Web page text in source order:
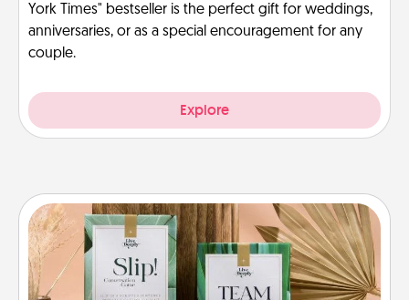
York Times" bestseller is the perfect gift for weddings,
anniversaries, or as a special encouragement for any
couple.
Explore
Live Deeply Card Decks
Create new memories with your loved ones using